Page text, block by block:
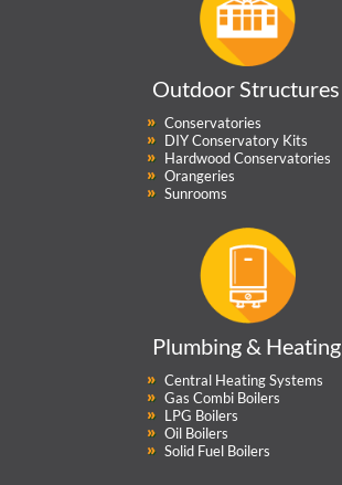
Outdoor Structures
Conservatories
DIY Conservatory Kits
Hardwood Conservatories
Orangeries
Sunrooms
Plumbing & Heating
Central Heating Systems
Gas Combi Boilers
LPG Boilers
Oil Boilers
Solid Fuel Boilers